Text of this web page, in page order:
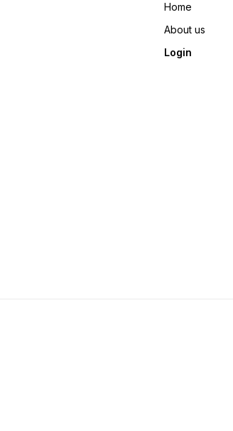
Home
About us
Login